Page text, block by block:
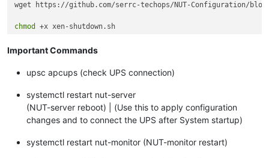
wget https://github.com/serrc-techops/NUT-Configuration/
chmod
Important Commands
upsc apcups (check UPS connection)
systemctl restart nut-server
(NUT-server reboot) | (Use this to apply configuration
changes and to connect the UPS after System startup)
systemctl restart nut-monitor (NUT-monitor restart)